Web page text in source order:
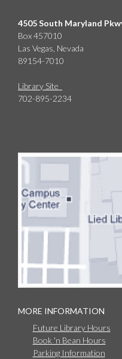
4505 South Maryland
Box 457010
Las Vegas, Nevada
89154-7010
Library Site
702-895-2234
MORE INFORMATION
Future Library Hours
Book 'n Bean Hours
Parking Information